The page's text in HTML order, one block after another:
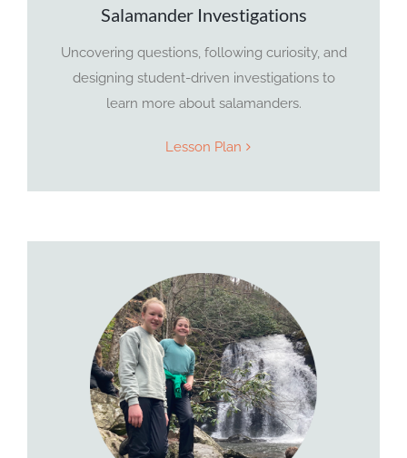
Salamander Investigations
Uncovering questions, following curiosity, and
designing student-driven investigations to
learn more about salamanders.
Lesson Plan